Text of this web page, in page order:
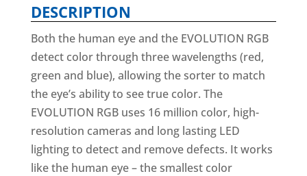
DESCRIPTION
Both the human eye and the EVOLUTION RGB
detect color through three wavelengths (red,
green and blue), allowing the sorter to match
the eye’s ability to see true color. The
EVOLUTION RGB uses 16 million color, high-
resolution cameras and long lasting LED
lighting to detect and remove defects. It works
like the human eye – the smallest color